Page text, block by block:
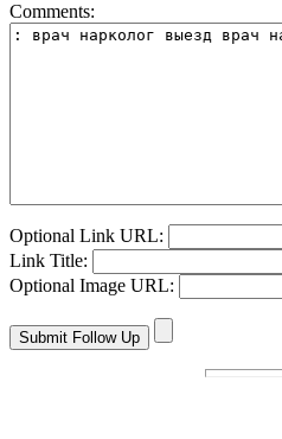
Comments:
Optional Link URL:
Link Title:
Optional Image URL: